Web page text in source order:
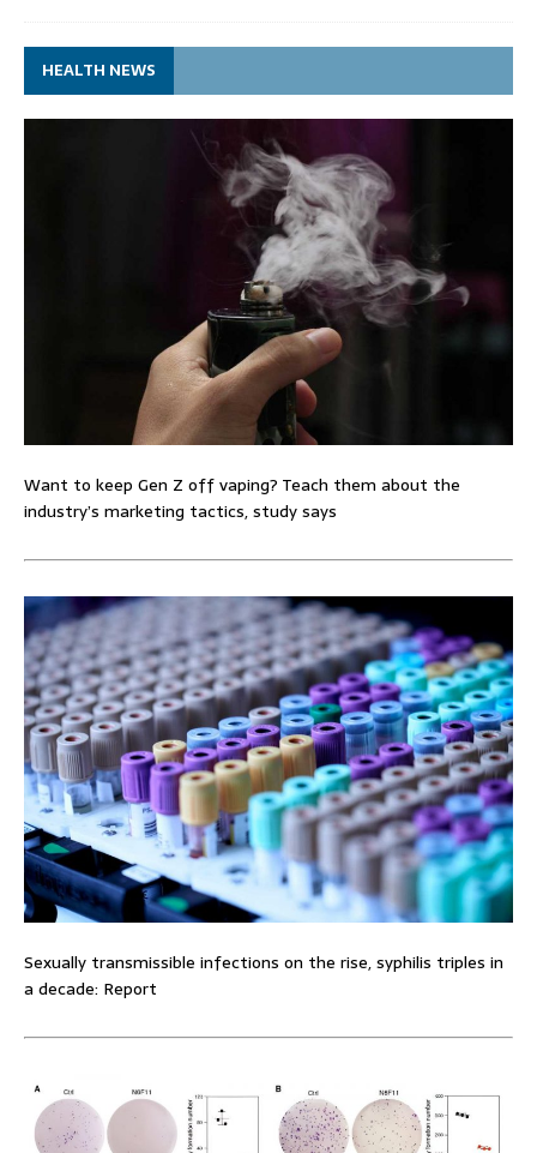
HEALTH NEWS
Want to keep Gen Z off vaping? Teach them about the
industry’s marketing tactics, study says
Sexually transmissible infections on the rise, syphilis triples in
a decade: Report